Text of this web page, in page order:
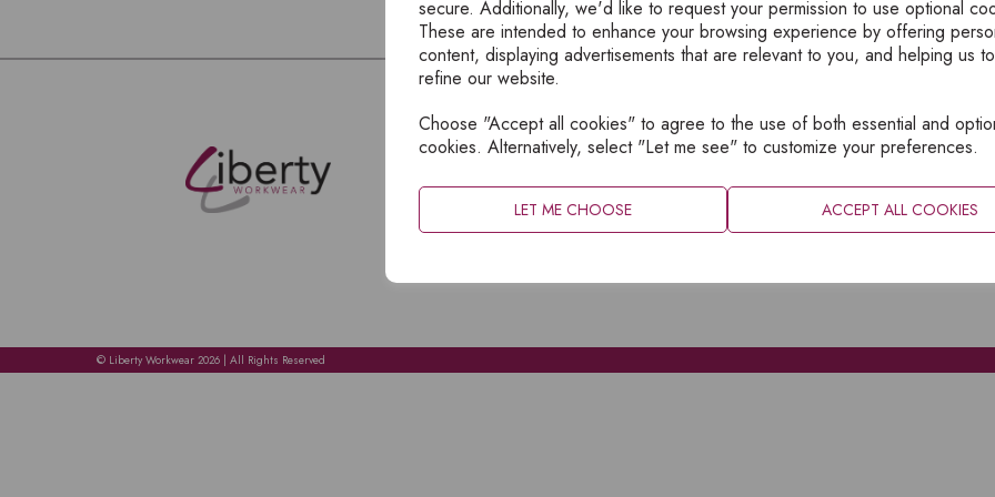
secure. Additionally, we'd like to request your permission to use optional
These are intended to enhance your browsing experience by offering
content, displaying advertisements that are relevant to you, and helping us
refine our website.
Choose "Accept all cookies" to agree to the use of both essential and
cookies. Alternatively, select "Let me see" to customize your preferences.
LET ME CHOOSE ACCEPT ALL COOKIES
EXPLORE
ABOUT
CATALOGUES
INFORMATION
SITEMAP
© Liberty Workwear 2026 | All Rights Reserved